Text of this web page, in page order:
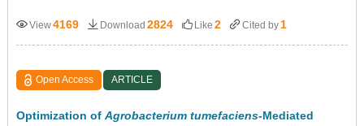
View4169 Download 2824 Like 2 Cited by 1
Open Access ARTICLE
Optimization of Agrobacterium tumefaciens-Mediated